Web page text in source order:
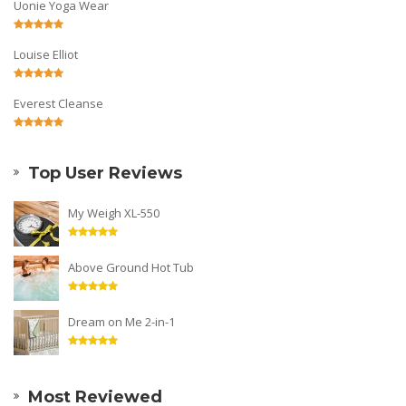
Uonie Yoga Wear
Louise Elliot
Everest Cleanse
Top User Reviews
My Weigh XL-550
Above Ground Hot Tub
Dream on Me 2-in-1
Most Reviewed